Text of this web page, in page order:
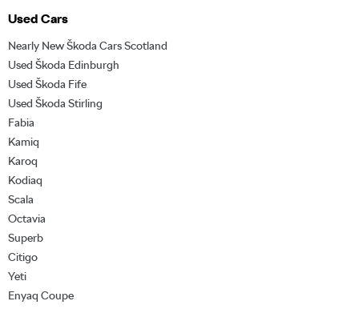
Used Cars
Nearly New Škoda Cars Scotland
Used Škoda Edinburgh
Used Škoda Fife
Used Škoda Stirling
Fabia
Kamiq
Karoq
Kodiaq
Scala
Octavia
Superb
Citigo
Yeti
Enyaq Coupe